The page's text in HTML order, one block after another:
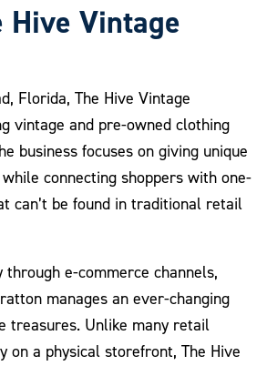
Hive Vintage
Florida, The Hive Vintage
vintage and pre-owned clothing
business focuses on giving unique
connecting shoppers with one-
can’t be found in traditional retail
e-commerce channels,
manages an ever-changing
treasures. Unlike many retail
on a physical storefront, The Hive